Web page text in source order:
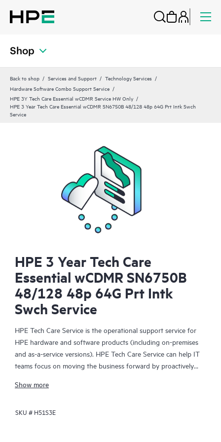
Shop
Back to shop Services and Support
Technology Services
Hardware Software Combo Support Service
HPE 3Y Tech Care Essential wCDMR Service HW Only
HPE 3 Year Tech Care Essential wCDMR SN6750B 48/128 48p 64G Prt Intk Swch
Service
HPE 3 Year Tech Care
Essential wCDMR SN6750B
48/128 48p 64G Prt Intk
Swch Service
HPE Tech Care Service is the operational support service for
HPE hardware and software products (including on-premises
and as-a-service versions). HPE Tech Care Service can help IT
teams focus on moving the business forward by proactively
focusing on reactive issues.
HPE Tech Care Service enables direct access to product-specific
Show more
SKU # H51S3E